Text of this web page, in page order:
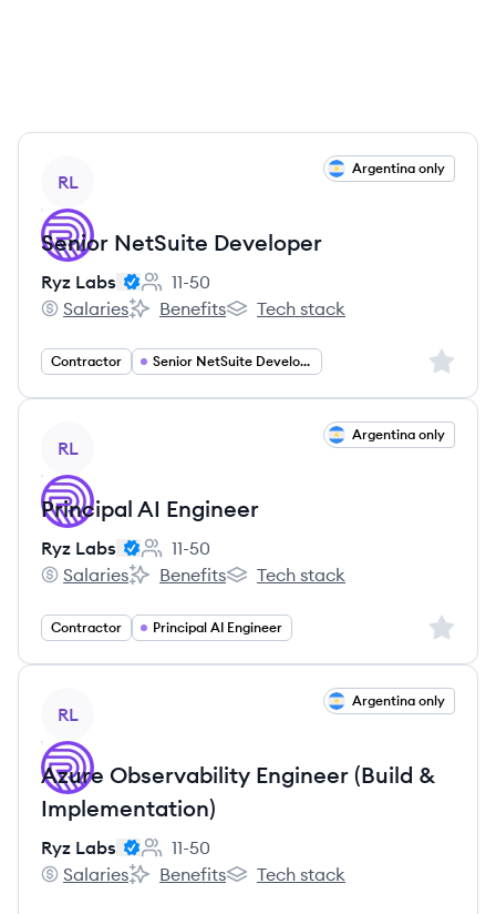
RL
Argentina only
Senior NetSuite Developer
Ryz Labs
Employee count:
11-50
Ryz Labs's
Salaries
Ryz Labs's
Benefits
Ryz Labs's
Tech stack
Contractor Senior NetSuite Developer Sign
RL
Argentina only
Principal AI Engineer
Ryz Labs
Employee count:
11-50
Ryz Labs's
Salaries
Ryz Labs's
Benefits
Ryz Labs's
Tech stack
Contractor Principal AI Engineer Sign
RL
Argentina only
Azure Observability Engineer (Build &
Implementation)
Ryz Labs
Employee count:
11-50
Ryz Labs's
Salaries
Ryz Labs's
Benefits
Ryz Labs's
Tech stack